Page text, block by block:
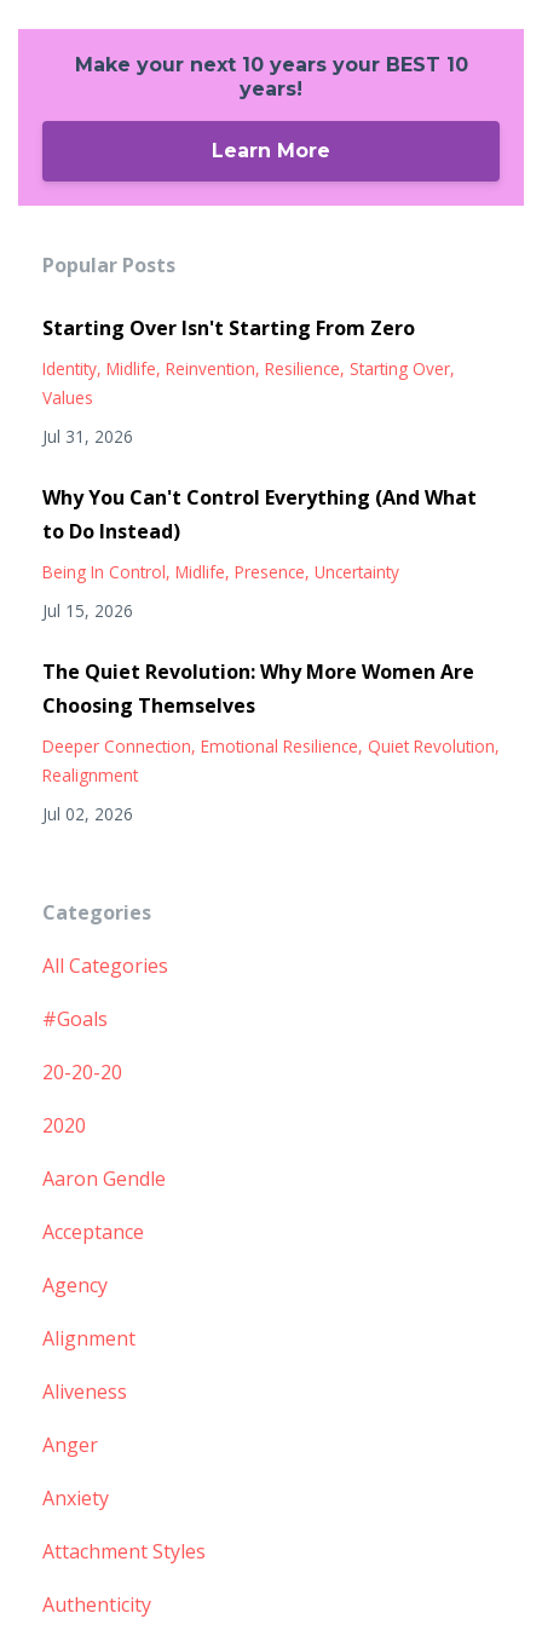
Make your next 10 years your BEST 10
years!
Learn More
Popular Posts
Starting Over Isn't Starting From Zero
Identity Midlife Reinvention Resilience Starting Over
Values
Jul 31, 2026
Why You Can't Control Everything (And What
to Do Instead)
Being In Control Midlife Presence Uncertainty
Jul 15, 2026
The Quiet Revolution: Why More Women Are
Choosing Themselves
Deeper Connection Emotional Resilience Quiet Revolution
Realignment
Jul 02, 2026
Categories
All Categories
#goals
20-20-20
2020
Aaron Gendle
Acceptance
Agency
Alignment
Aliveness
Anger
Anxiety
Attachment Styles
Authenticity